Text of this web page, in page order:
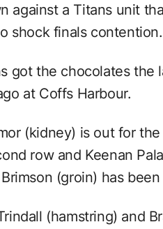
against a Titans unit
shock finals contention.
got the chocolates the
at Coffs Harbour.
(kidney) is out for
row and Keenan
(groin) has
(hamstring) and